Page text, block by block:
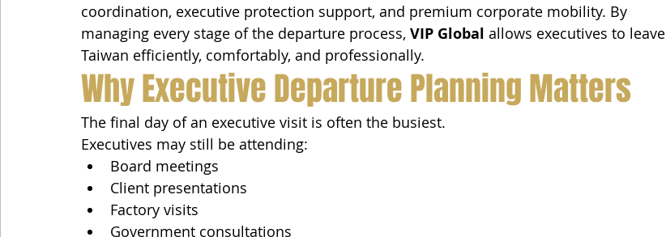
coordination, executive protection support, and premium corporate mobility. By
managing every stage of the departure process, VIP Global allows executives to leave
Taiwan efficiently, comfortably, and professionally.
Why Executive Departure Planning Matters
The final day of an executive visit is often the busiest.
Executives may still be attending:
Board meetings
Client presentations
Factory visits
Government consultations